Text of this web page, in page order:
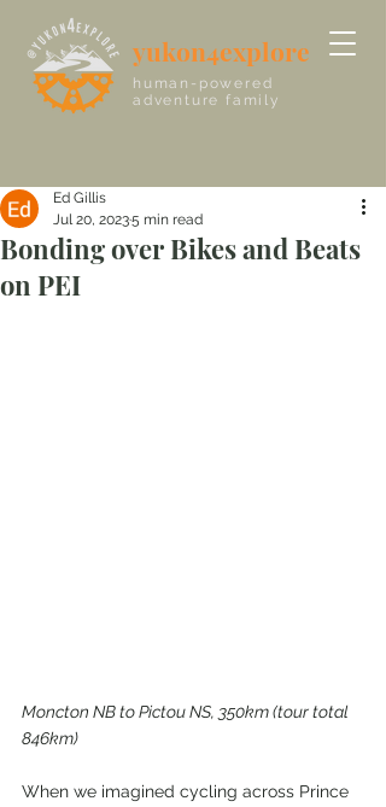
yukon4explore
human-powered
adventure family
Bonding over Bikes and Beats
on PEI
Ed Gillis
Jul 20, 20235 min read
Moncton NB to Pictou NS, 350km (tour total
846km)
When we imagined cycling across Prince